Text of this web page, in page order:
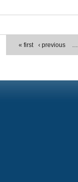
« first ‹ previous …